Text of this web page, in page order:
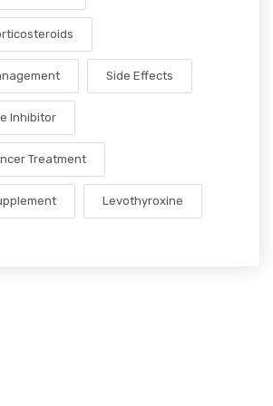
Side Effects
Inhibitor
Treatment
Levothyroxine